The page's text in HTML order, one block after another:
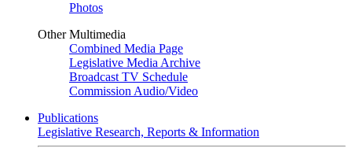
Photos
Other Multimedia
Combined Media Page
Legislative Media Archive
Broadcast TV Schedule
Commission Audio/Video
Publications
Legislative Research, Reports & Information